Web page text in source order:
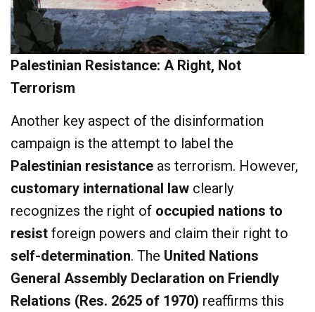
Palestinian Resistance: A Right, Not
Terrorism
Another key aspect of the disinformation
campaign is the attempt to label the
Palestinian resistance as terrorism. However,
customary international law clearly
recognizes the right of occupied nations to
resist foreign powers and claim their right to
self-determination. The United Nations
General Assembly Declaration on Friendly
Relations (Res. 2625 of 1970) reaffirms this